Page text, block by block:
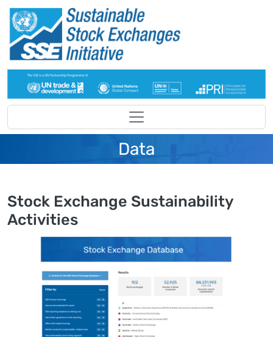
Skip to main content
Data
Stock Exchange Sustainability
Activities
Image